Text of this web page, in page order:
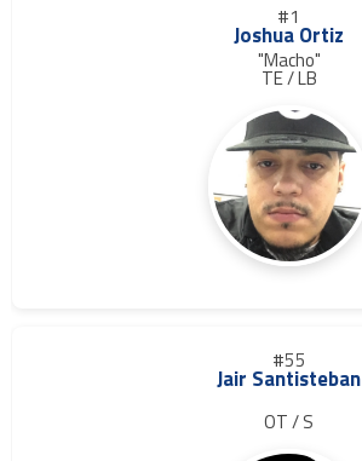
#1
Joshua Ortiz
"Macho"
TE / LB
#55
Jair Santisteban
OT / S